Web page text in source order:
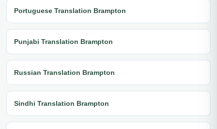
Portuguese Translation Brampton
Punjabi Translation Brampton
Russian Translation Brampton
Sindhi Translation Brampton